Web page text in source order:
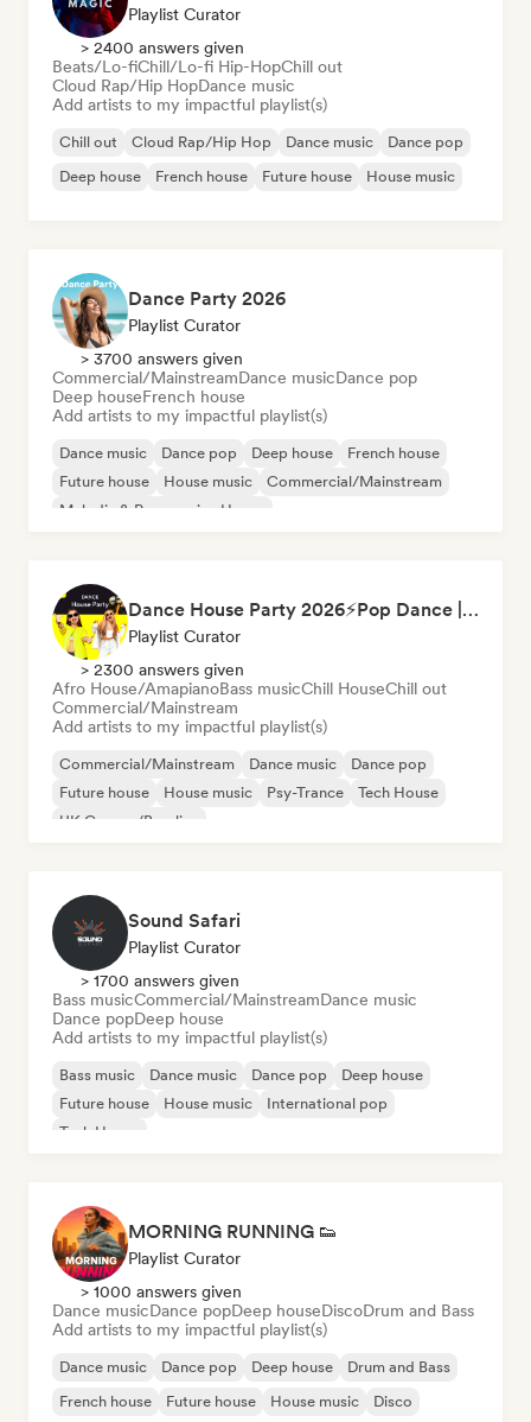
Playlist Curator
> 2400 answers given
Beats/Lo-fiChill/Lo-fi Hip-HopChill out
Cloud Rap/Hip HopDance music
Add artists to my impactful playlist(s)
Chill out Cloud Rap/Hip Hop Dance music
Dance pop
Deep house
French house Future house House music
Dance Party 2026
Playlist Curator
> 3700 answers given
Commercial/MainstreamDance musicDance pop
Deep houseFrench house
Add artists to my impactful playlist(s)
Dance music Dance pop Deep house
French house
Future house
House music
Commercial/Mainstream
Melodic & Progressive House
Dance House Party 2026⚡️Pop Dance | EDM | Pop EDM | Dance | Electro House | Tech House | Eurodance
Playlist Curator
> 2300 answers given
Afro House/AmapianoBass musicChill HouseChill out
Commercial/Mainstream
Add artists to my impactful playlist(s)
Commercial/Mainstream Dance music
Dance pop
Future house
House music Psy-Trance
Tech House
UK Garage/Bassline
Sound Safari
Playlist Curator
> 1700 answers given
Bass musicCommercial/MainstreamDance music
Dance popDeep house
Add artists to my impactful playlist(s)
Bass music Dance music Dance pop
Deep house
Future house
House music
International pop
Tech House
MORNING RUNNING 👟
Playlist Curator
> 1000 answers given
Dance musicDance popDeep houseDiscoDrum and Bass
Add artists to my impactful playlist(s)
Dance music Dance pop Deep house
Drum and Bass
French house
Future house House music Disco